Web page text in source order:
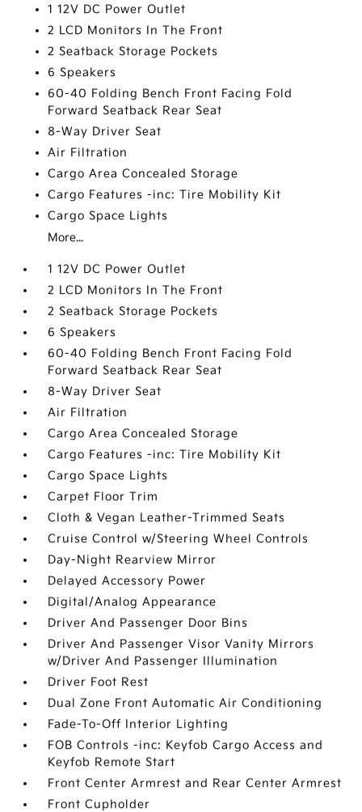
1 12V DC Power Outlet
2 LCD Monitors In The Front
2 Seatback Storage Pockets
6 Speakers
60-40 Folding Bench Front Facing Fold
Forward Seatback Rear Seat
8-Way Driver Seat
Air Filtration
Cargo Area Concealed Storage
Cargo Features -inc: Tire Mobility Kit
Cargo Space Lights
More...
1 12V DC Power Outlet
2 LCD Monitors In The Front
2 Seatback Storage Pockets
6 Speakers
60-40 Folding Bench Front Facing Fold
Forward Seatback Rear Seat
8-Way Driver Seat
Air Filtration
Cargo Area Concealed Storage
Cargo Features -inc: Tire Mobility Kit
Cargo Space Lights
Carpet Floor Trim
Cloth & Vegan Leather-Trimmed Seats
Cruise Control w/Steering Wheel Controls
Day-Night Rearview Mirror
Delayed Accessory Power
Digital/Analog Appearance
Driver And Passenger Door Bins
Driver And Passenger Visor Vanity Mirrors
w/Driver And Passenger Illumination
Driver Foot Rest
Dual Zone Front Automatic Air Conditioning
Fade-To-Off Interior Lighting
FOB Controls -inc: Keyfob Cargo Access and
Keyfob Remote Start
Front Center Armrest and Rear Center Armrest
Front Cupholder